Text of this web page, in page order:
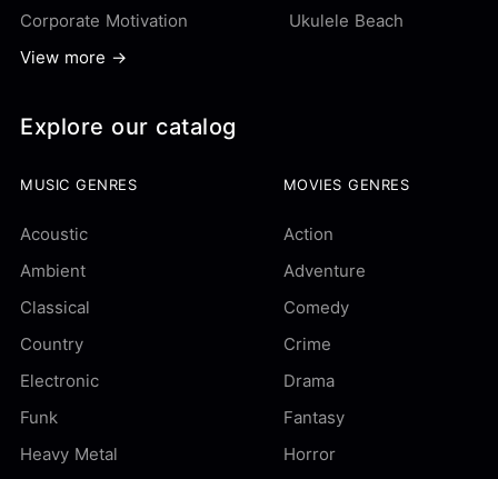
Corporate Motivation
Ukulele Beach
View more →
Explore our catalog
MUSIC GENRES
Acoustic
Ambient
Classical
Country
Electronic
Funk
Heavy Metal
MOVIES GENRES
Action
Adventure
Comedy
Crime
Drama
Fantasy
Horror